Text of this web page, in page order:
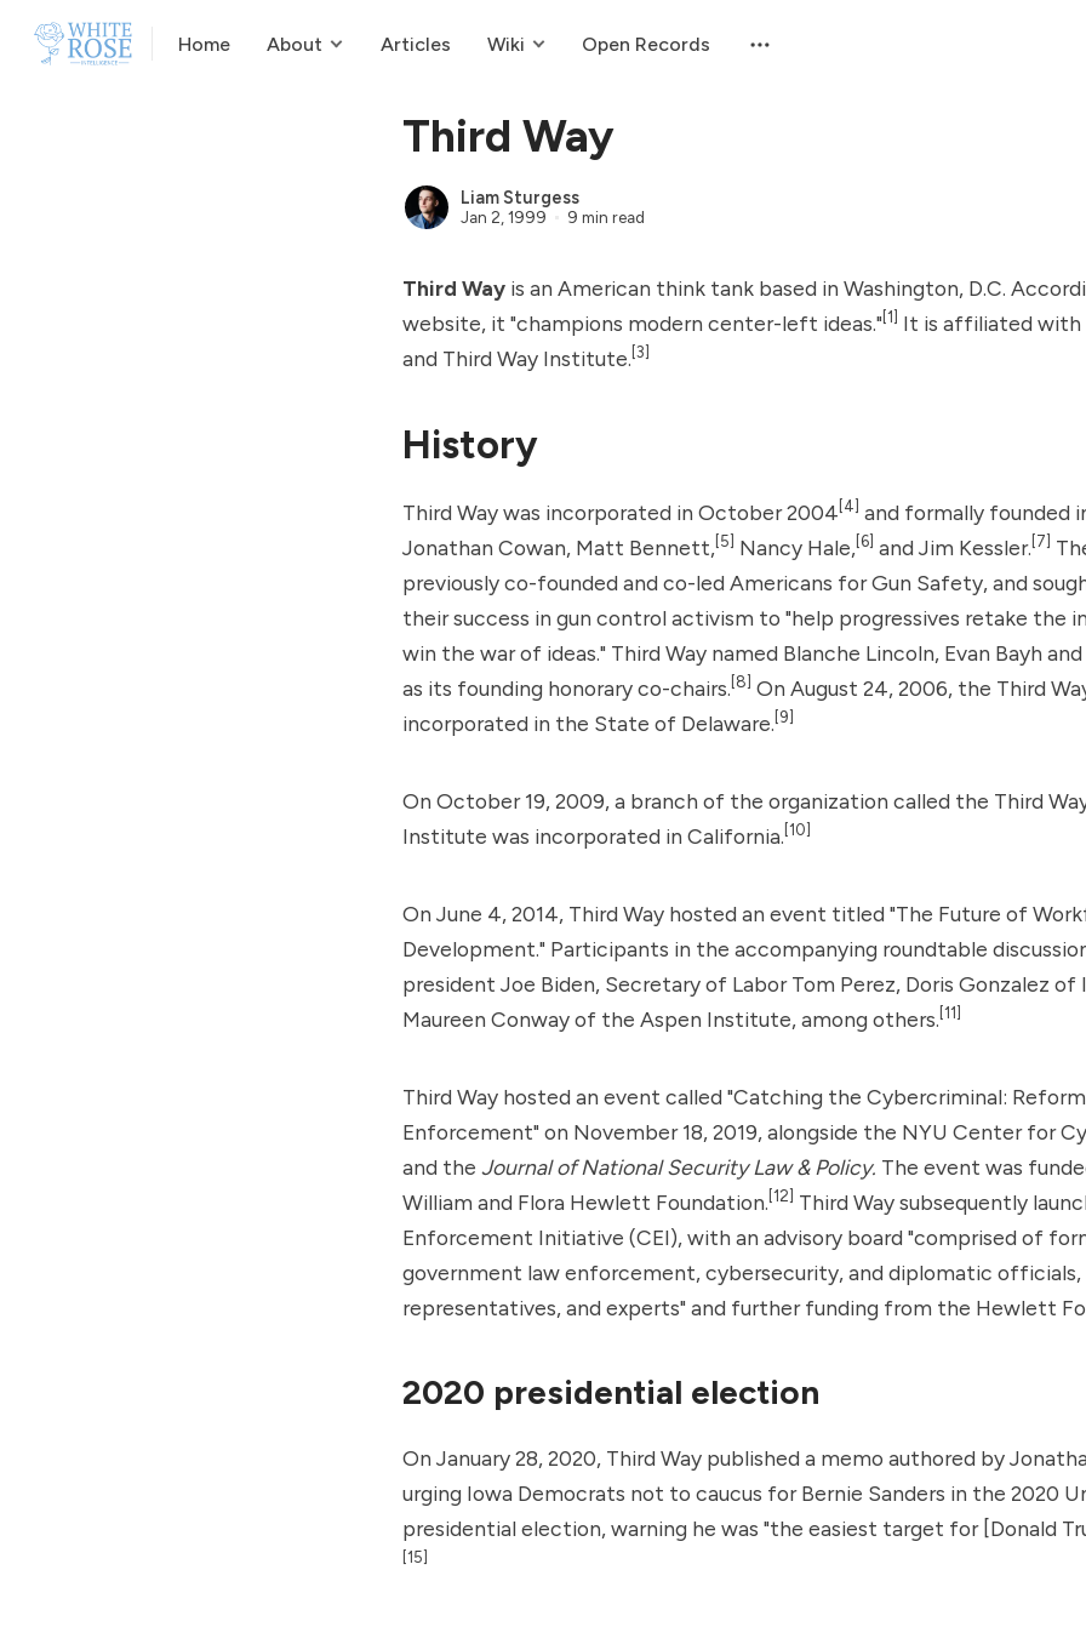
Home About Articles Wiki Open Records
Third Way
Liam Sturgess
Jan 2, 1999 9 min read
Third Way is an American think tank based in Washington, D.C.
website, it "champions modern center-left ideas."[1] It is affiliated with
and Third Way Institute.[3]
History
Third Way was incorporated in October 2004[4] and formally founded
Jonathan Cowan, Matt Bennett,[5] Nancy Hale,[6] and Jim Kessler.[7]
previously co-founded and co-led Americans for Gun Safety, and
their success in gun control activism to "help progressives retake the
win the war of ideas." Third Way named Blanche Lincoln, Evan Bayh
as its founding honorary co-chairs.[8] On August 24, 2006, the Third
incorporated in the State of Delaware.[9]
On October 19, 2009, a branch of the organization called the Third
Institute was incorporated in California.[10]
On June 4, 2014, Third Way hosted an event titled "The Future of
Development." Participants in the accompanying roundtable
president Joe Biden, Secretary of Labor Tom Perez, Doris Gonzalez of
Maureen Conway of the Aspen Institute, among others.[11]
Third Way hosted an event called "Catching the Cybercriminal:
Enforcement" on November 18, 2019, alongside the NYU Center for
and the Journal of National Security Law & Policy. The event was
William and Flora Hewlett Foundation.[12] Third Way subsequently
Enforcement Initiative (CEI), with an advisory board "comprised of
government law enforcement, cybersecurity, and diplomatic officials,
representatives, and experts" and further funding from the Hewlett
2020 presidential election
On January 28, 2020, Third Way published a memo authored by
urging Iowa Democrats not to caucus for Bernie Sanders in the 2020
presidential election, warning he was "the easiest target for [Donald
[15]